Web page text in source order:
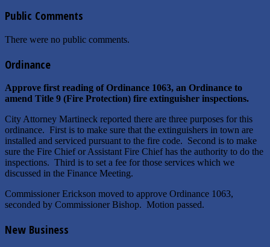
Public Comments
There were no public comments.
Ordinance
Approve first reading of Ordinance 1063, an Ordinance to
amend Title 9 (Fire Protection) fire extinguisher inspections.
City Attorney Martineck reported there are three purposes for this
ordinance. First is to make sure that the extinguishers in town are
installed and serviced pursuant to the fire code. Second is to make
sure the Fire Chief or Assistant Fire Chief has the authority to do the
inspections. Third is to set a fee for those services which we
discussed in the Finance Meeting.
Commissioner Erickson moved to approve Ordinance 1063,
seconded by Commissioner Bishop. Motion passed.
New Business